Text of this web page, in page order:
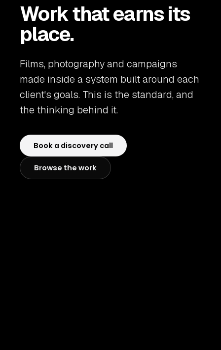
Work that earns its
place.
Films, photography and campaigns
made inside a system built around each
client's goals. This is the standard, and
the thinking behind it.
Book a discovery call
Browse the work